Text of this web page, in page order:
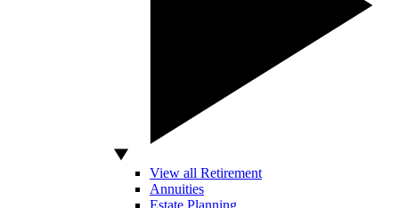
View all Retirement
Annuities
Estate Planning